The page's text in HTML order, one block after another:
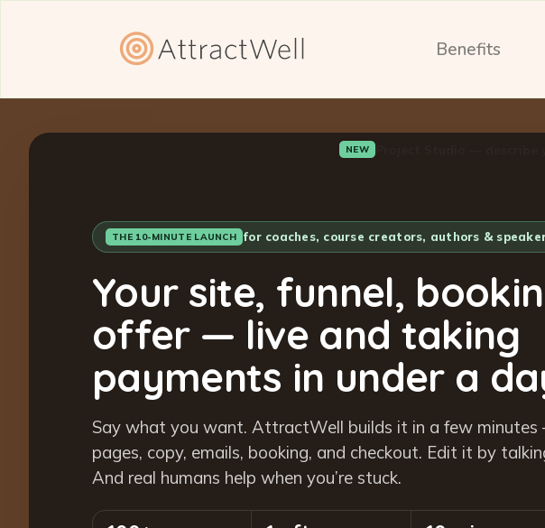
Benefits
NEW Project Studio — describe
THE 10-MINUTE LAUNCH for coaches, course creators, authors &
Your site, funnel,
offer — live and taking
payments in under a
Say what you want. AttractWell builds it in a few
pages, copy, emails, booking, and checkout. Edit it by
And real humans help when you’re stuck.